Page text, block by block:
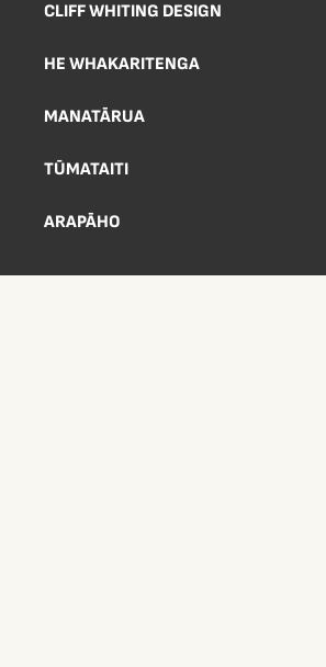
CLIFF WHITING DESIGN
HE WHAKARITENGA
MANATĀRUA
TŪMATAITI
ARAPĀHO